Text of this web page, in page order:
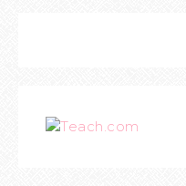
Teach.com